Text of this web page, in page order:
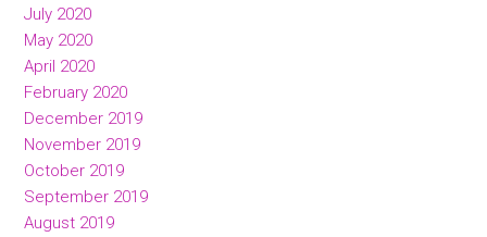
July 2020
May 2020
April 2020
February 2020
December 2019
November 2019
October 2019
September 2019
August 2019